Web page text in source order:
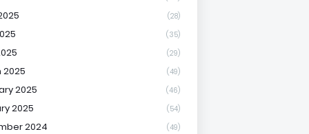
(28)
(35)
(29)
2025 (49)
2025 (46)
2025 (54)
2024 (49)